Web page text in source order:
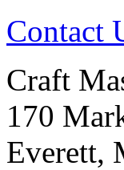
Contact
Craft
170
Everett,